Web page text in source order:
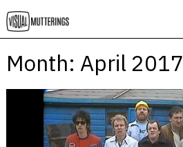
Month: April 2017